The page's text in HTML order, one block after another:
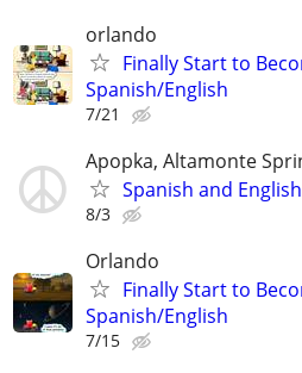
orlando
Finally Start to
Spanish/English
7/21
Apopka, Altamonte
Spanish and
8/3
Orlando
Finally Start to
Spanish/English
7/15